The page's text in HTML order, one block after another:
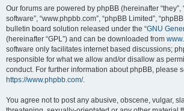
Our forums are powered by phpBB (hereinafter “they”,
software”, “www.phpbb.com”, “phpBB Limited”,
bulletin board solution released under the “GNU
(hereinafter “GPL”) and can be downloaded from
software only facilitates internet based discussions;
responsible for what we allow and/or disallow as
conduct. For further information about phpBB, please
https://www.phpbb.com/.
You agree not to post any abusive, obscene, vulgar,